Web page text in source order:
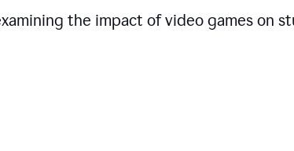
the impact of video games on